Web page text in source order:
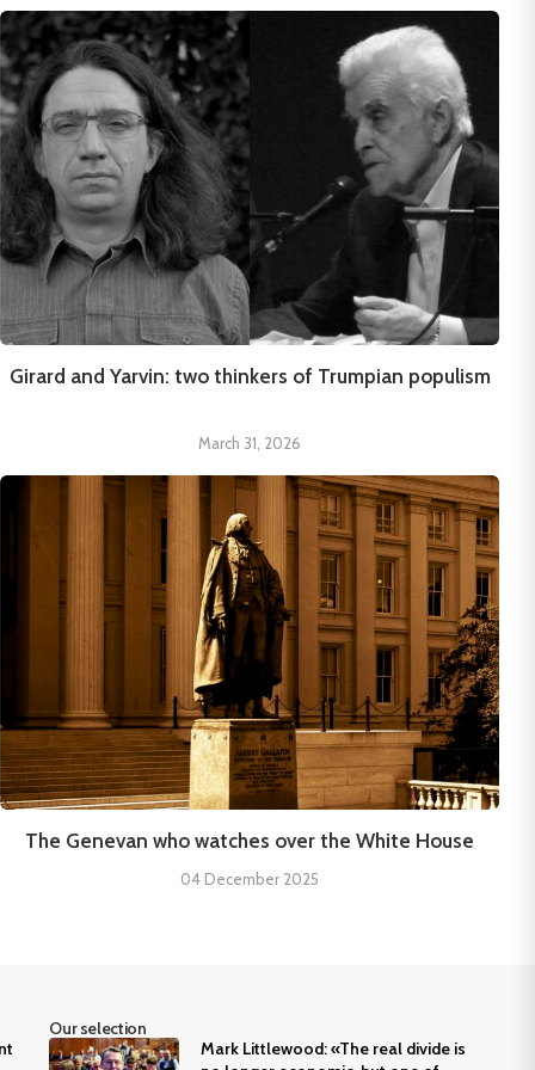
Girard and Yarvin: two thinkers of Trumpian populism
March 31, 2026
The Genevan who watches over the White House
04 December 2025
Our selection
Mark Littlewood: «The real divide is